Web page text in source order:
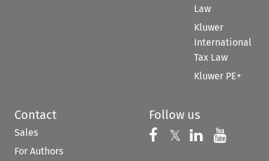
Law
Kluwer
International
Tax Law
Kluwer PE+
Contact
Sales
For Authors
Follow us
Follow us on
𝕏 Follow us on
Follow us